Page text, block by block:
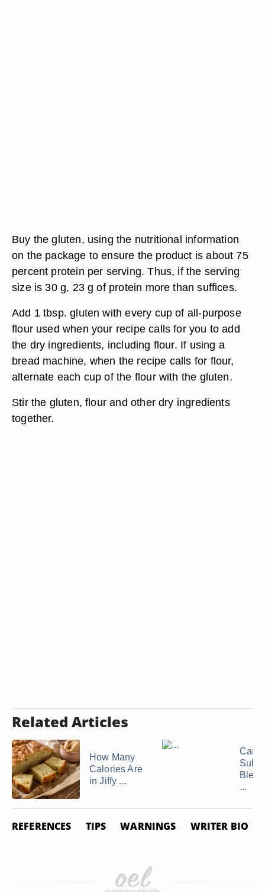
Buy the gluten, using the nutritional information
on the package to ensure the product is about 75
percent protein per serving. Thus, if the serving
size is 30 g, 23 g of protein more than suffices.
Add 1 tbsp. gluten with every cup of all-purpose
flour used when your recipe calls for you to add
the dry ingredients, including flour. If using a
bread machine, when the recipe calls for flour,
alternate each cup of the flour with the gluten.
Stir the gluten, flour and other dry ingredients
together.
Related Articles
How Many
Calories Are
in Jiffy ...
Can I
...
REFERENCES TIPS WARNINGS WRITER BIO